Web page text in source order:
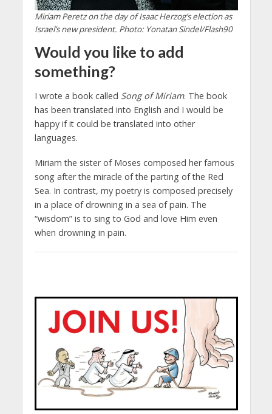
Miriam Peretz on the day of Isaac Herzog’s election as
Israel’s new president. Photo: Yonatan Sindel/Flash90
Would you like to add
something?
I wrote a book called Song of Miriam. The book
has been translated into English and I would be
happy if it could be translated into other
languages.
Miriam the sister of Moses composed her famous
song after the miracle of the parting of the Red
Sea. In contrast, my poetry is composed precisely
in a place of drowning in a sea of ​​pain. The
“wisdom” is to sing to God and love Him even
when drowning in pain.